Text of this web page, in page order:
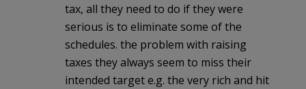
tax, all they need to do if they were
serious is to eliminate some of the
schedules. the problem with raising
taxes they always seem to miss their
intended target e.g. the very rich and hit